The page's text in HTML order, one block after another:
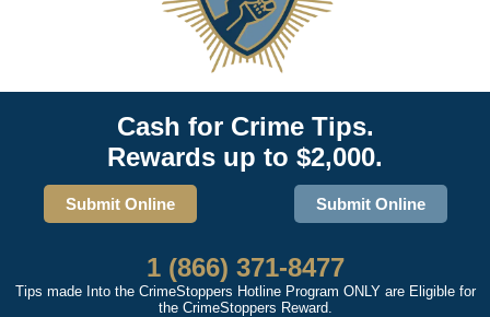
Cash for Crime Tips.
Rewards up to $2,000.
Submit Online Submit Online
1 (866) 371-8477
Tips made Into the CrimeStoppers Hotline Program ONLY are Eligible for
the CrimeStoppers Reward.